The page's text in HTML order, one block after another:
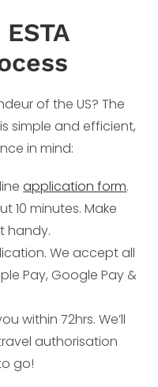
of the US? The
simple and efficient,
in mind:
application form.
10 minutes. Make
handy.
We accept all
Pay, Google Pay &
within 72hrs. We’ll
authorisation
go!